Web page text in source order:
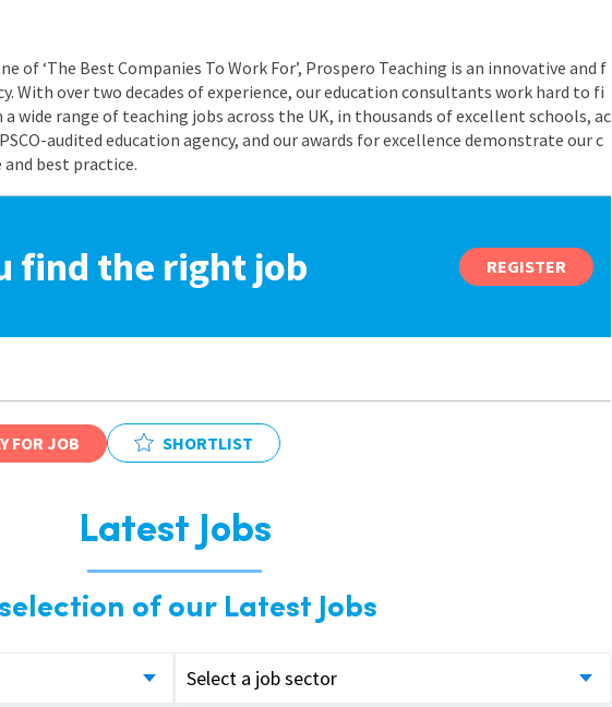
of ‘The Best Companies To Work For’, Prospero Teaching is an innovative and f
With over two decades of experience, our education consultants work hard to fi
wide range of teaching jobs across the UK, in thousands of excellent schools, ac
audited education agency, and our awards for excellence demonstrate our c
best practice.
find the right job REGISTER
FOR JOB SHORTLIST
Latest Jobs
of our Latest Jobs
Select a job sector